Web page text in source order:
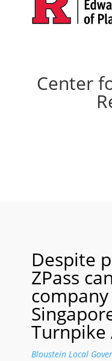
Center
Despite
ZPass
Turnpike
Bloustein Local